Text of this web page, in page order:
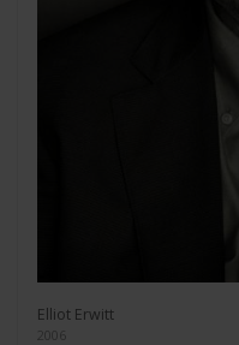
Elliot Erwitt
2006